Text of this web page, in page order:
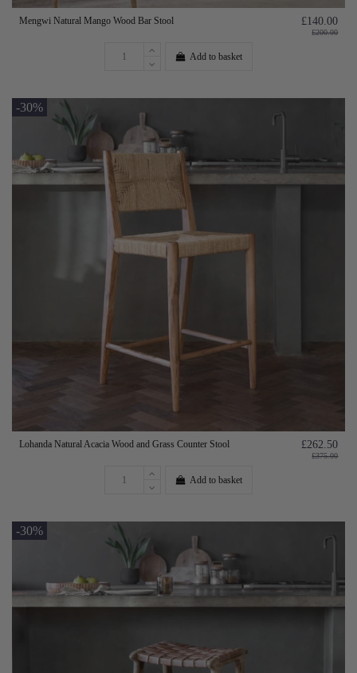
Mengwi Natural Mango Wood Bar Stool £140.00
£200.00
Add to basket
-30%
Lohanda Natural Acacia Wood and Grass Counter Stool £262.50
£375.00
Add to basket
-30%